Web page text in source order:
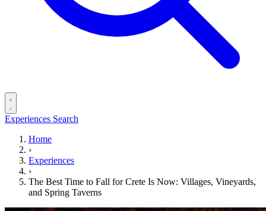
Experiences Search
Home
›
Experiences
›
The Best Time to Fall for Crete Is Now: Villages, Vineyards,
and Spring Taverns